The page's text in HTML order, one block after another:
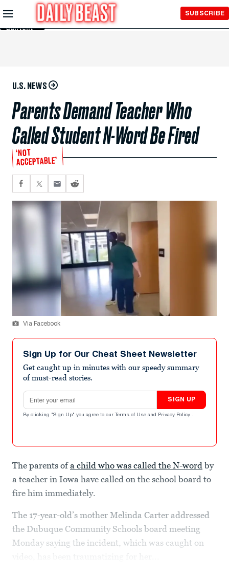
Skip to
Main
Content
SUBSCRIBE
U.S. NEWS
Parents Demand Teacher Who
Called Student N-Word Be Fired
‘NOT
ACCEPTABLE’
Via Facebook
Sign Up for Our Cheat Sheet Newsletter
Get caught up in minutes with our speedy summary
of must-read stories.
Email address
SIGN UP
By clicking "Sign Up" you agree to our Terms of Use and Privacy Policy .
The parents ofa child who was called the N-wordby
a teacher in Iowa have called on the school board to
fire him immediately.
The 17-year-old’s mother Melinda Carter addressed
the Dubuque Community Schools board meeting
Monday saying the incident, which was caught on